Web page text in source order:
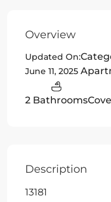
Overview
Updated On:
June 11, 2025
2 Bathrooms
Description
13181